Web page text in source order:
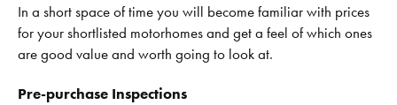
In a short space of time you will become familiar with prices
for your shortlisted motorhomes and get a feel of which ones
are good value and worth going to look at.
Pre-purchase Inspections